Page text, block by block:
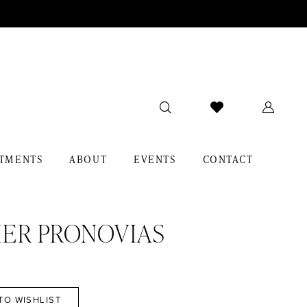
ABOUT EVENTS CONTACT
PRONOVIAS
WISHLIST